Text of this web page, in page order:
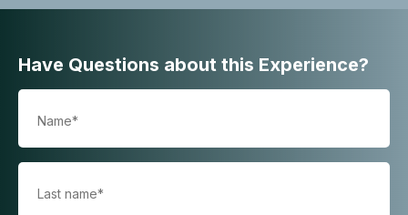
Have Questions about this Experience?